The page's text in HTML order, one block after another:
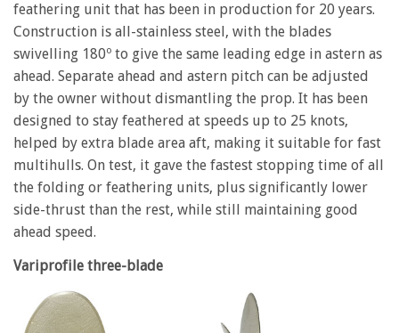
feathering unit that has been in production for 20 years.
Construction is all-stainless steel, with the blades
swivelling 180º to give the same leading edge in astern as
ahead. Separate ahead and astern pitch can be adjusted
by the owner without dismantling the prop. It has been
designed to stay feathered at speeds up to 25 knots,
helped by extra blade area aft, making it suitable for fast
multihulls. On test, it gave the fastest stopping time of all
the folding or feathering units, plus significantly lower
side-thrust than the rest, while still maintaining good
ahead speed.
Variprofile three-blade